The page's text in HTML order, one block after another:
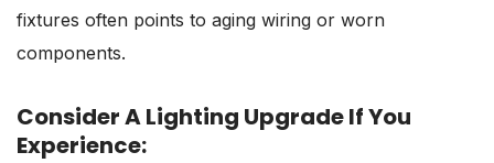
fixtures often points to aging wiring or worn
components.
Consider A Lighting Upgrade If You
Experience: